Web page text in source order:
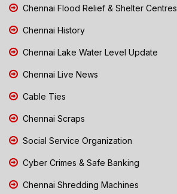
Chennai Flood Relief & Shelter Centres
Chennai History
Chennai Lake Water Level Update
Chennai Live News
Cable Ties
Chennai Scraps
Social Service Organization
Cyber Crimes & Safe Banking
Chennai Shredding Machines